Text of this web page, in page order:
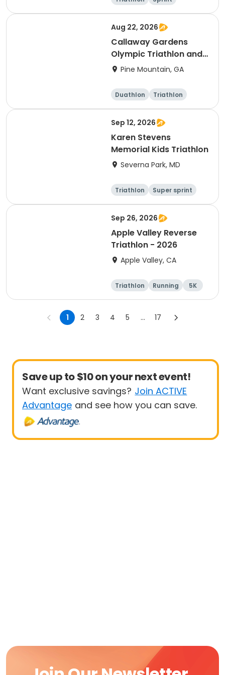
Super sprint
Aug 22, 2026
Callaway Gardens
Olympic Triathlon and
Duathlon
Pine Mountain, GA
Duathlon
Triathlon
Olympic/Intern
Sep 12, 2026
Karen Stevens
Memorial Kids Triathlon
Severna Park, MD
Triathlon Super sprint
Sep 26, 2026
Apple Valley Reverse
Triathlon - 2026
Apple Valley, CA
Triathlon Running
5K
Sprint
1 2 3 4 5 ... 17
Save up to $10 on your next event!
Want exclusive savings? Join ACTIVE
Advantage and see how you can save.